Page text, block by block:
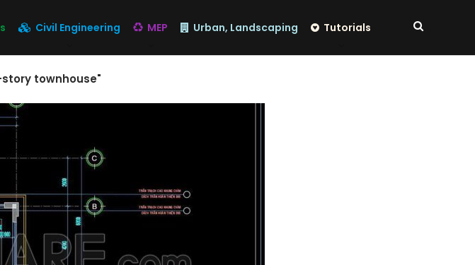
Civil Engineering MEP Urban, Landscaping Tutorials
townhouse"